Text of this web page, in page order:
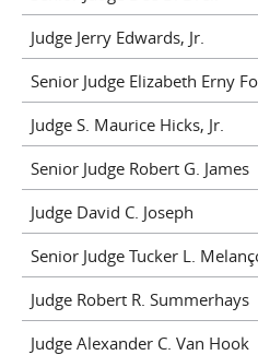
Judge Jerry Edwards, Jr.
Senior Judge Elizabeth Erny
Judge S. Maurice Hicks, Jr.
Senior Judge Robert G. James
Judge David C. Joseph
Senior Judge Tucker L.
Judge Robert R. Summerhays
Judge Alexander C. Van Hook